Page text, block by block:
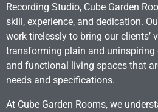
Recording Studio, Cube Garden
skill, experience, and dedication.
work tirelessly to bring our clients’
transforming plain and uninspiring
and functional living spaces that
needs and specifications.
At Cube Garden Rooms, we